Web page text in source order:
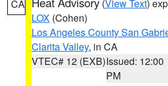
CA (View Text)
LOX (Cohen)
Los Angeles County San
Clarita Valley, in CA
VTEC# 12 (EXB)Issued: 12:00
PM